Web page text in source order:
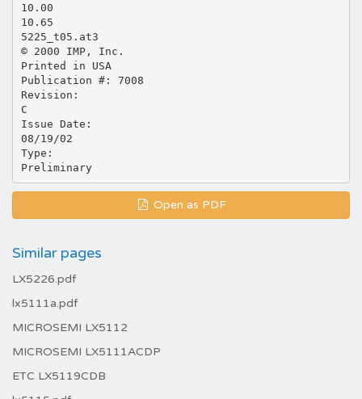
10.00
10.65
5225_t05.at3
© 2000 IMP, Inc.
Printed in USA
Publication #: 7008
Revision:
C
Issue Date:
08/19/02
Type:
Preliminary
Open as PDF
Similar pages
LX5226.pdf
lx5111a.pdf
MICROSEMI LX5112
MICROSEMI LX5111ACDP
ETC LX5119CDB